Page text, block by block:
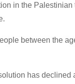
in the Palestinian
between the
has declined